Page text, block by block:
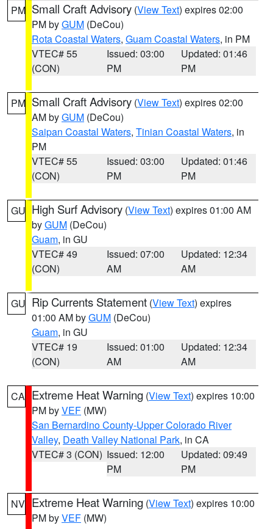
PM Small Craft Advisory (View Text) expires 02:00
PM byGUM (DeCou)
Rota Coastal Waters, Guam Coastal Waters, in PM
VTEC# 55
(CON)
Issued: 03:00
PM
Updated: 01:46
PM
PM Small Craft Advisory (View Text) expires 02:00
AM byGUM (DeCou)
Saipan Coastal Waters, Tinian Coastal Waters, in
PM
VTEC# 55
(CON)
Issued: 03:00
PM
Updated: 01:46
PM
GU High Surf Advisory (View Text) expires 01:00 AM
byGUM (DeCou)
Guam, in GU
VTEC# 49
(CON)
Issued: 07:00
AM
Updated: 12:34
AM
GU Rip Currents Statement (View Text) expires
01:00 AM byGUM (DeCou)
Guam, in GU
VTEC# 19
(CON)
Issued: 01:00
AM
Updated: 12:34
AM
CA Extreme Heat Warning (View Text) expires 10:00
PM byVEF (MW)
San Bernardino County-Upper Colorado River
Valley, Death Valley National Park, in CA
VTEC# 3 (CON) Issued: 12:00
PM
Updated: 09:49
PM
NV Extreme Heat Warning (View Text) expires 10:00
PM byVEF (MW)